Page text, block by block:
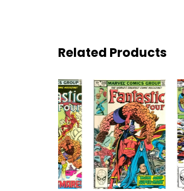
Related Products